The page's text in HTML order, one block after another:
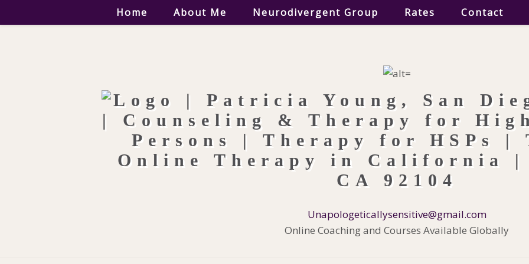
Home About Me Neurodivergent Group Rates Contact
Unapologeticallysensitive@gmail.com
Online Coaching and Courses Available Globally